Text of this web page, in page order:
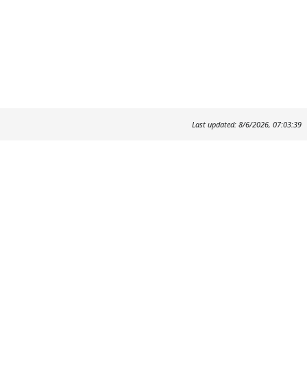
Last updated: 8/6/2026, 07:03:39